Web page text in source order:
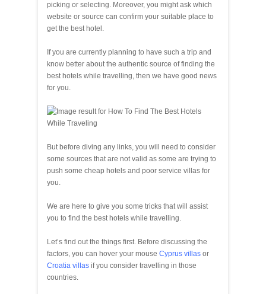
picking or selecting. Moreover, you might ask which
website or source can confirm your suitable place to
get the best hotel.
If you are currently planning to have such a trip and
know better about the authentic source of finding the
best hotels while travelling, then we have good news
for you.
But before diving any links, you will need to consider
some sources that are not valid as some are trying to
push some cheap hotels and poor service villas for
you.
We are here to give you some tricks that will assist
you to find the best hotels while travelling.
Let’s find out the things first. Before discussing the
factors, you can hover your mouse Cyprus villas or
Croatia villas if you consider travelling in those
countries.